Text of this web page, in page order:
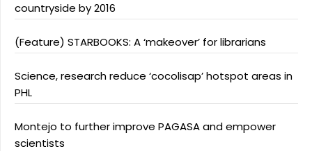
countryside by 2016
(Feature) STARBOOKS: A ‘makeover’ for librarians
Science, research reduce ‘cocolisap’ hotspot areas in
PHL
Montejo to further improve PAGASA and empower
scientists